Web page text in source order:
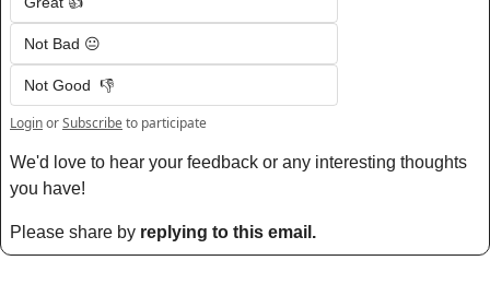
Not Bad 😐
Not Good  👎
LoginorSubscribeto participate
We'd love to hear your feedback or any interesting thoughts
you have!
Please share by replying to this email.